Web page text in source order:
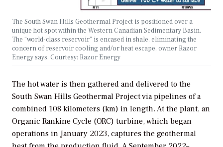
The South Swan Hills Geothermal Project is positioned over a
unique hot spot within the Western Canadian Sedimentary Basin.
The “world-class reservoir” is encased in shale, eliminating the
concern of reservoir cooling and/or heat escape, owner Razor
Energy says. Courtesy: Razor Energy
The hot water is then gathered and delivered to the
South Swan Hills Geothermal Project via pipelines of a
combined 108 kilometers (km) in length. At the plant, an
Organic Rankine Cycle (ORC) turbine, which began
operations in January 2023, captures the geothermal